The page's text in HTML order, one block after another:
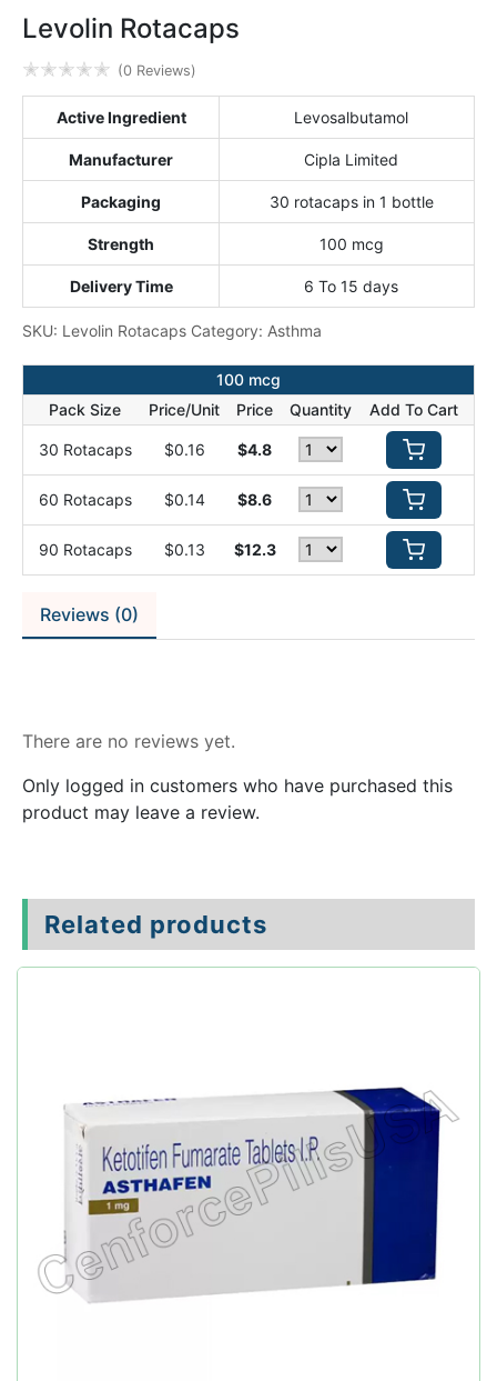
Levolin Rotacaps
✭✭✭✭✭ (0 Reviews)
Active Ingredient Levosalbutamol
Manufacturer Cipla Limited
Packaging 30 rotacaps in 1 bottle
Strength 100 mcg
Delivery Time 6 To 15 days
SKU: Levolin Rotacaps Category: Asthma
100 mcg
Pack Size
Price/Unit Price Quantity Add To Cart
30 Rotacaps $0.16 $4.8
60 Rotacaps $0.14 $8.6
90 Rotacaps $0.13 $12.3
Reviews (0)
There are no reviews yet.
Only logged in customers who have purchased this
product may leave a review.
Related products